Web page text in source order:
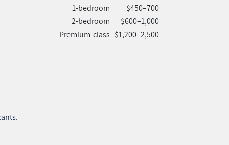
1‑bedroom
$450–700
2‑bedroom
$600–1,000
Premium‑class $1,200–2,500